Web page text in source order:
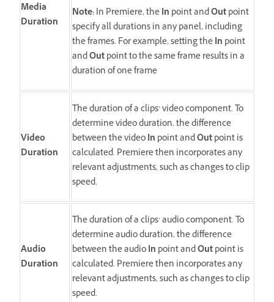
Media
Duration
Note:In Premiere, theIn point andOutpoint
specify all durations in any panel, including
the frames. For example, setting theIn point
andOutpoint to the same frame results in a
duration of one frame
Video
Duration
The duration of a clips’ video component. To
determine video duration, the difference
between the videoIn point andOutpoint is
calculated. Premiere then incorporates any
relevant adjustments, such as changes to clip
speed.
Audio
Duration
The duration of a clips’ audio component. To
determine audio duration, the difference
between the audioIn point andOutpoint is
calculated. Premiere then incorporates any
relevant adjustments, such as changes to clip
speed.